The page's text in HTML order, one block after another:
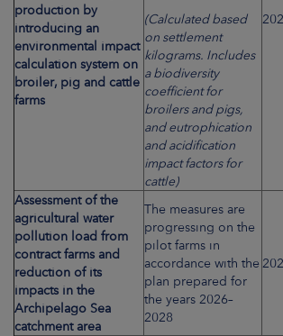
production by
introducing an
environmental impact
calculation system on
broiler, pig and cattle
farms
(Calculated based
on settlement
kilograms. Includes
a biodiversity
coefficient for
broilers and pigs,
and eutrophication
and acidification
impact factors for
cattle)
Assessment of the
agricultural water
pollution load from
contract farms and
reduction of its
impacts in the
Archipelago Sea
catchment area
The measures are
progressing on the
pilot farms in
accordance with the
plan prepared for
the years 2026–
2028